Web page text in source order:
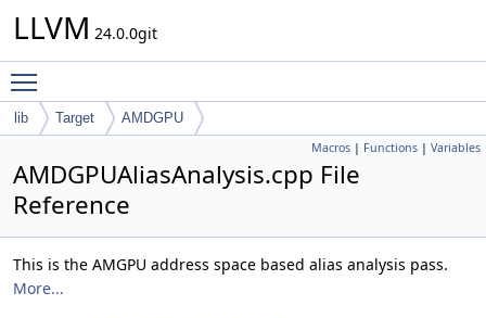
LLVM 24.0.0git
lib Target AMDGPU
Macros | Functions | Variables
AMDGPUAliasAnalysis.cpp File
Reference
This is the AMGPU address space based alias analysis pass.
More...